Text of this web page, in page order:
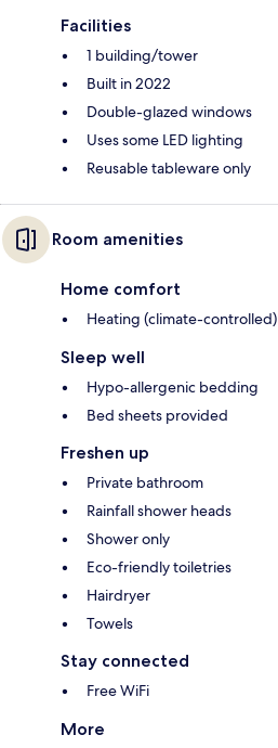
Facilities
1 building/tower
Built in 2022
Double-glazed windows
Uses some LED lighting
Reusable tableware only
Room amenities
Home comfort
Heating (climate-controlled)
Sleep well
Hypo-allergenic bedding
Bed sheets provided
Freshen up
Private bathroom
Rainfall shower heads
Shower only
Eco-friendly toiletries
Hairdryer
Towels
Stay connected
Free WiFi
More